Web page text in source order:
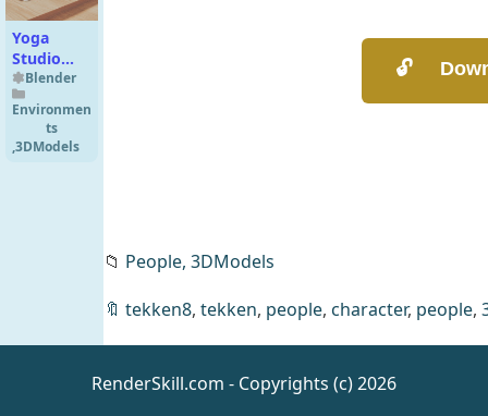
Yoga
Studio
(Cycles) -
Free
Blender
Environmen
ts
,3DModels
forDaz
📁 People, 3DModels
🔖 tekken8, tekken, people, character, people,
RenderSkill.com - Copyrights (c) 2026